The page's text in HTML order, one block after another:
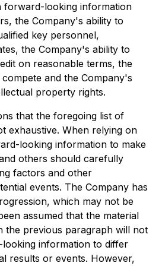
forward-looking information
the Company's ability to
key personnel,
the Company's ability to
on reasonable terms, the
and the Company's
property rights.
that the foregoing list of
exhaustive. When relying on
looking information to make
others should carefully
factors and other
events. The Company has
which may not be
assumed that the material
the previous paragraph will not
information to differ
results or events. However,